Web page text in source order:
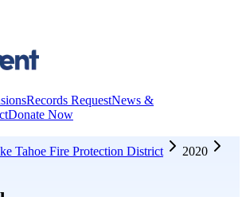
Records RequestNews &
Donate Now
Tahoe Fire Protection District
2020